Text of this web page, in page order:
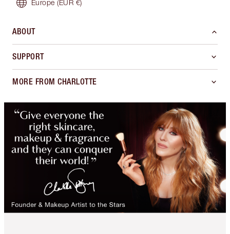
Europe (EUR €)
ABOUT
SUPPORT
MORE FROM CHARLOTTE